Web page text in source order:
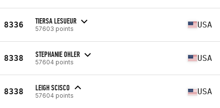
8336 TIERSA LESUEUR
57603 points USA
8338 STEPHANIE OHLER
57604 points USA
8338 LEIGH SCISCO
57604 points USA